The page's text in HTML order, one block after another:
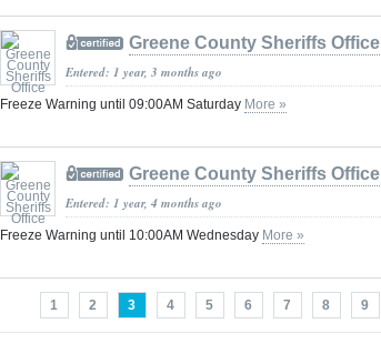
Greene County Sheriffs Office
Entered: 1 year, 3 months ago
Freeze Warning until 09:00AM Saturday More »
Greene County Sheriffs Office
Entered: 1 year, 4 months ago
Freeze Warning until 10:00AM Wednesday More »
1 2 3 4 5 6 7 8 9